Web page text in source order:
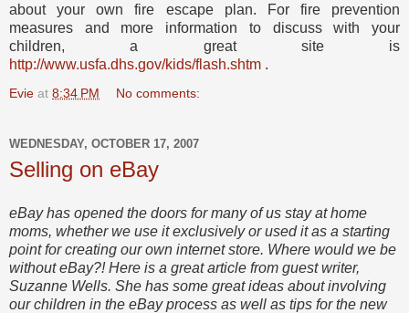
about your own fire escape plan. For fire prevention
measures and more information to discuss with your
children, a great site is
http://www.usfa.dhs.gov/kids/flash.shtm .
Evie at 8:34 PM No comments:
WEDNESDAY, OCTOBER 17, 2007
Selling on eBay
eBay has opened the doors for many of us stay at home
moms, whether we use it exclusively or used it as a starting
point for creating our own internet store. Where would we be
without eBay?! Here is a great article from guest writer,
Suzanne Wells. She has some great ideas about involving
our children in the eBay process as well as tips for the new